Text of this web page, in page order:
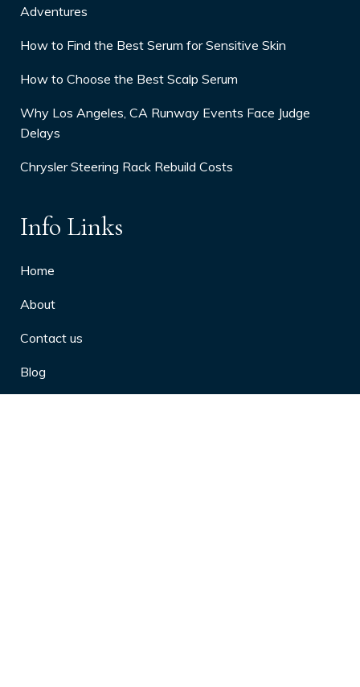
Adventures
How to Find the Best Serum for Sensitive Skin
How to Choose the Best Scalp Serum
Why Los Angeles, CA Runway Events Face Judge
Delays
Chrysler Steering Rack Rebuild Costs
Info Links
Home
About
Contact us
Blog